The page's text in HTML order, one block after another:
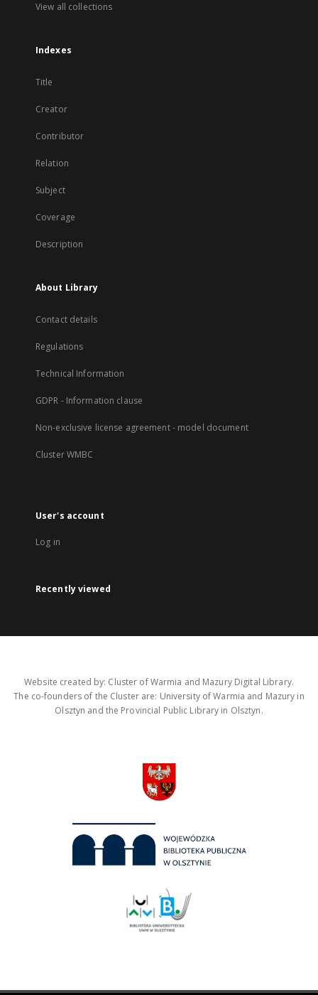
View all collections
Indexes
Title
Creator
Contributor
Relation
Subject
Coverage
Description
About Library
Contact details
Regulations
Technical Information
GDPR - Information clause
Non-exclusive license agreement - model document
Cluster WMBC
User's account
Log in
Recently viewed
Website created by: Cluster of Warmia and Mazury Digital Library.
The co-founders of the Cluster are: University of Warmia and Mazury in
Olsztyn and the Provincial Public Library in Olsztyn.